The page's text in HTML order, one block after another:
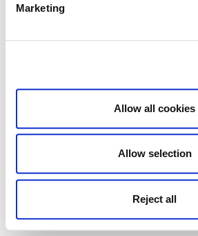
Marketing
Allow all cookies
Allow selection
Reject all